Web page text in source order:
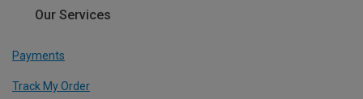
Our Services
Payments
Track My Order